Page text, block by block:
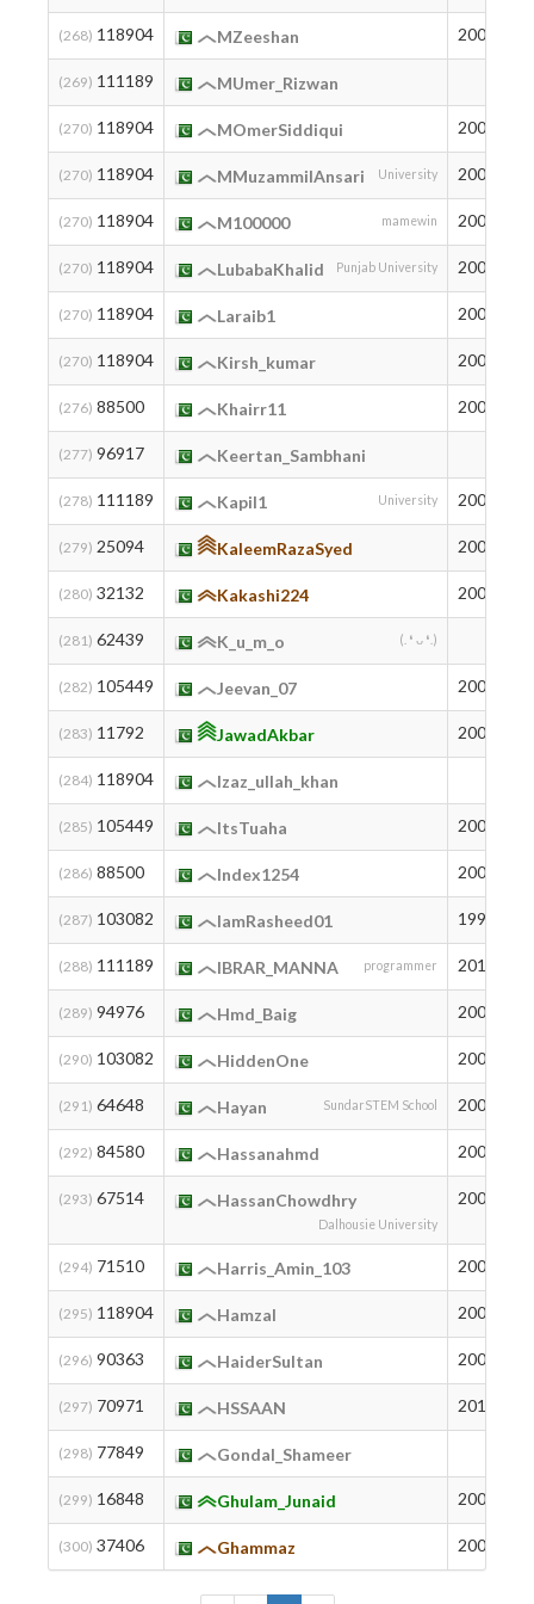
(268) 118904 MZeeshan 2001
(269) 111189 MUmer_Rizwan
(270) 118904 MOmerSiddiqui 2006
(270) 118904 MMuzammilAnsari University 2004
(270) 118904 M100000 mamewin 2009
(270) 118904 LubabaKhalid Punjab University 2003
(270) 118904 Laraib1 2006
(270) 118904 Kirsh_kumar 2005
(276) 88500 Khairr11 2004
(277) 96917 Keertan_Sambhani
(278) 111189 Kapil1 University 2003
(279) 25094 KaleemRazaSyed 2007
(280) 32132 Kakashi224 2003
(281) 62439 K_u_m_o (. ❛ ᴗ ❛.)
(282) 105449 Jeevan_07 2007
(283) 11792 JawadAkbar 2009
(284) 118904 Izaz_ullah_khan
(285) 105449 ItsTuaha 2007
(286) 88500 Index1254 2005
(287) 103082 IamRasheed01 1996
(288) 111189 IBRAR_MANNA programmer 2012
(289) 94976 Hmd_Baig 2003
(290) 103082 HiddenOne 2006
(291) 64648 Hayan SundarSTEM School 2008
(292) 84580 Hassanahmd 2005
(293) 67514 HassanChowdhry
Dalhousie University
2003
(294) 71510 Harris_Amin_103 2004
(295) 118904 HamzaI 2002
(296) 90363 HaiderSultan 2004
(297) 70971 HSSAAN 2011
(298) 77849 Gondal_Shameer
(299) 16848 Ghulam_Junaid 2007
(300) 37406 Ghammaz 2009